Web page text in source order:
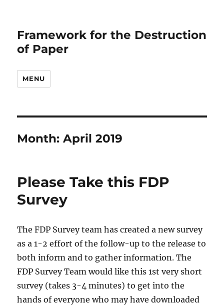
Framework for the Destruction
of Paper
MENU
Month:April 2019
Please Take this FDP
Survey
The FDP Survey team has created a new survey
as a 1-2 effort of the follow-up to the release to
both inform and to gather information. The
FDP Survey Team would like this 1st very short
survey (takes 3-4 minutes) to get into the
hands of everyone who may have downloaded